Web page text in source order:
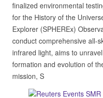
finalized environmental
for the History of the
Explorer (SPHEREx)
conduct comprehensive all-
infrared light, aims to
formation and evolution of
mission, S